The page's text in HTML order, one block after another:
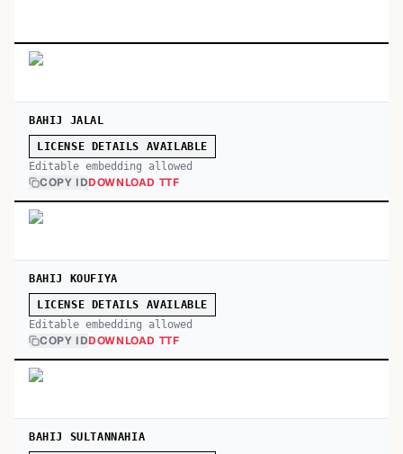
BAHIJ JALAL
LICENSE DETAILS AVAILABLE
Editable embedding allowed
COPY IDDOWNLOAD TTF
BAHIJ KOUFIYA
LICENSE DETAILS AVAILABLE
Editable embedding allowed
COPY IDDOWNLOAD TTF
BAHIJ SULTANNAHIA